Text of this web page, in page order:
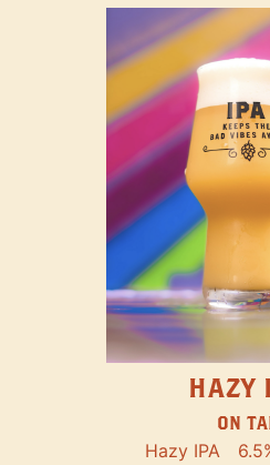
HAZY
ON
Hazy IPA